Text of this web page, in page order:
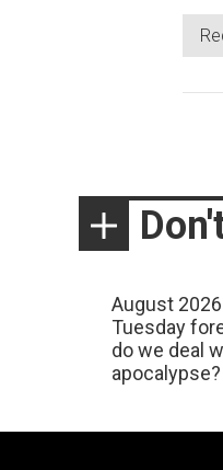
August
Tuesday
do we deal
apocalypse?